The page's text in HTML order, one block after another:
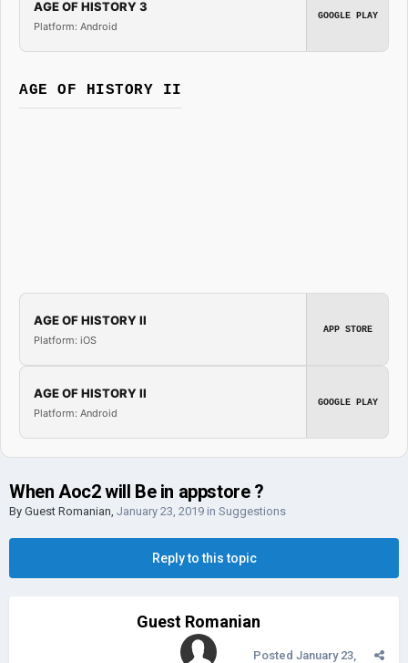
AGE OF HISTORY 3
Platform: Android
GOOGLE PLAY
AGE OF HISTORY II
AGE OF HISTORY II
Platform: iOS
APP STORE
AGE OF HISTORY II
Platform: Android
GOOGLE PLAY
When Aoc2 will Be in appstore ?
By Guest Romanian, January 23, 2019 in Suggestions
Reply to this topic
Guest Romanian
Posted January 23,